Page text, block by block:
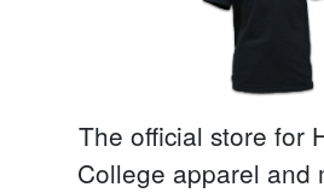
The official store for
College apparel and